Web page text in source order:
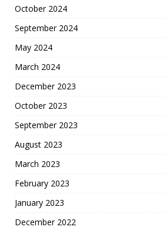
October 2024
September 2024
May 2024
March 2024
December 2023
October 2023
September 2023
August 2023
March 2023
February 2023
January 2023
December 2022